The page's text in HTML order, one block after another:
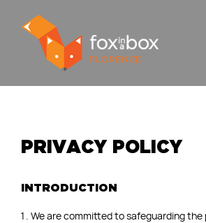
PRIVACY POLICY
INTRODUCTION
We are committed to safeguarding the